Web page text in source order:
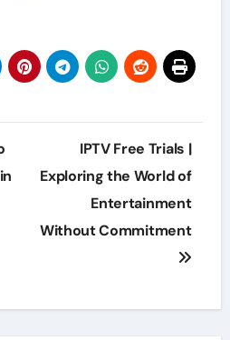
IPTV Free Trials |
Exploring the World of
Entertainment
Without Commitment